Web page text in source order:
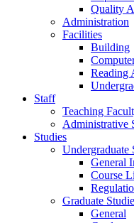
Quality
Administration
Facilities
Building
Reading
Staff
Teaching
Administrative
Studies
Undergraduate
General
Course
Graduate
General